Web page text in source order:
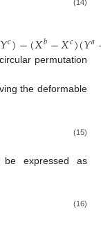
(14)
𝑌𝑐)−(𝑋𝑏−𝑋𝑐)(𝑌𝑎
permutation
the deformable
(15)
expressed as
(16)